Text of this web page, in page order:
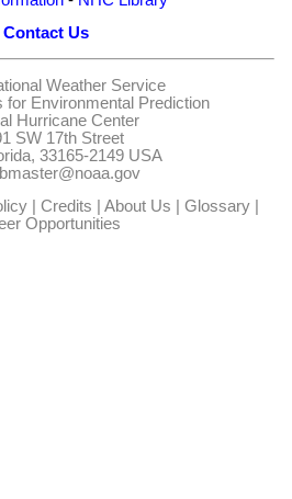
Contact Us
Weather Service
for Environmental Prediction
Hurricane Center
SW 17th Street
33165-2149 USA
| Credits About Us Glossary|
Opportunities